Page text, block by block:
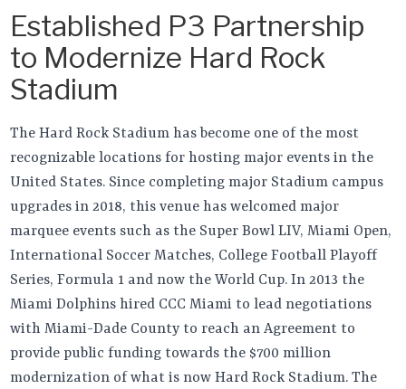
Established P3 Partnership
to Modernize Hard Rock
Stadium
The Hard Rock Stadium has become one of the most
recognizable locations for hosting major events in the
United States. Since completing major Stadium campus
upgrades in 2018, this venue has welcomed major
marquee events such as the Super Bowl LIV, Miami Open,
International Soccer Matches, College Football Playoff
Series, Formula 1 and now the World Cup. In 2013 the
Miami Dolphins hired CCC Miami to lead negotiations
with Miami-Dade County to reach an Agreement to
provide public funding towards the $700 million
modernization of what is now Hard Rock Stadium. The